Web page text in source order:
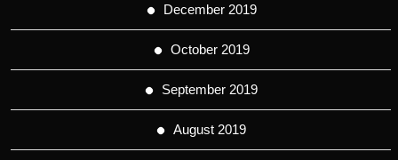
December 2019
October 2019
September 2019
August 2019